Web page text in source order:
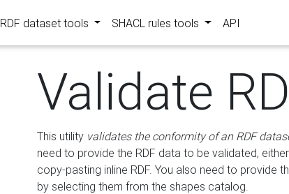
RDF dataset tools SHACL rules tools API
Validate
This utility validates the conformity of an RDF
need to provide the RDF data to be validated,
copy-pasting inline RDF. You also need to provide
by selecting them from the shapes catalog.